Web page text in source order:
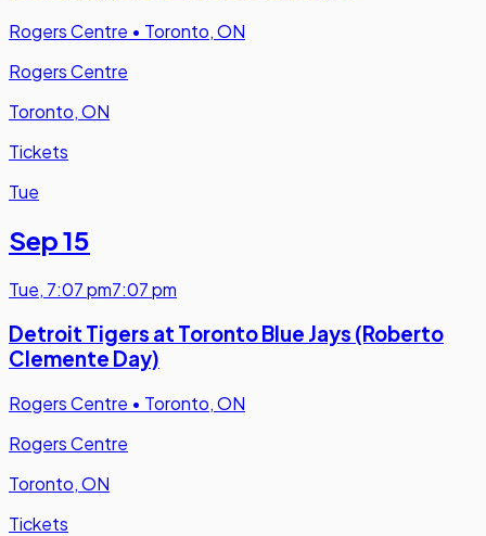
Rogers Centre • Toronto, ON
Rogers Centre
Toronto, ON
Tickets
Tue
Sep 15
Tue, 7:07 pm7:07 pm
Detroit Tigers at Toronto Blue Jays (Roberto
Clemente Day)
Rogers Centre • Toronto, ON
Rogers Centre
Toronto, ON
Tickets